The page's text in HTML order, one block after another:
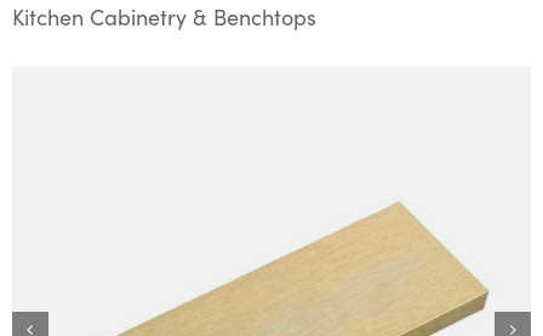
Kitchen Cabinetry & Benchtops